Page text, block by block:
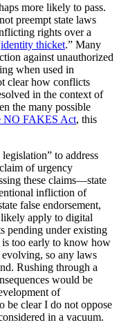
more likely to pass.
preempt state laws
rights over a
identity thicket.” Many
against unauthorized
when used in
clear how conflicts
in the context of
the many possible
NO FAKES Act, this
to address
of urgency
these claims—state
infliction of
false endorsement,
apply to digital
pending under existing
is too early to know how
so any laws
Rushing through a
would be
of
be clear I do not oppose
in a vacuum.